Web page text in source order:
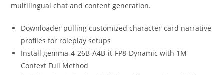
multilingual chat and content generation.
Downloader pulling customized character-card narrative
profiles for roleplay setups
Install gemma-4-26B-A4B-it-FP8-Dynamic with 1M
Context Full Method